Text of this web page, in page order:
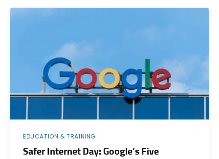
EDUCATION & TRAINING
Safer Internet Day: Google’s Five